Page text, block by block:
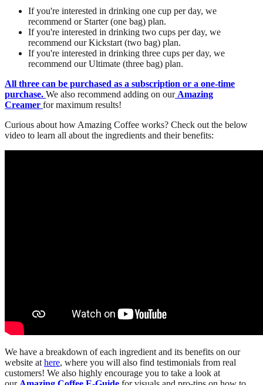
If you're interested in drinking one cup per day, we
recommend or Starter (one bag) plan.
If you're interested in drinking two cups per day, we
recommend our Kickstart (two bag) plan.
If you're interested in drinking three cups per day, we
recommend our Ultimate (three bag) plan.
All three can be purchased as a subscription or a one-time
purchase. We also recommend adding on ourAmazing
Creamer for maximum results!
Curious about how Amazing Coffee works? Check out the below
video to learn all about the ingredients and their benefits:
We have a breakdown of each ingredient and its benefits on our
website at here, where you will also find testimonials from real
customers! We also highly encourage you to take a look at